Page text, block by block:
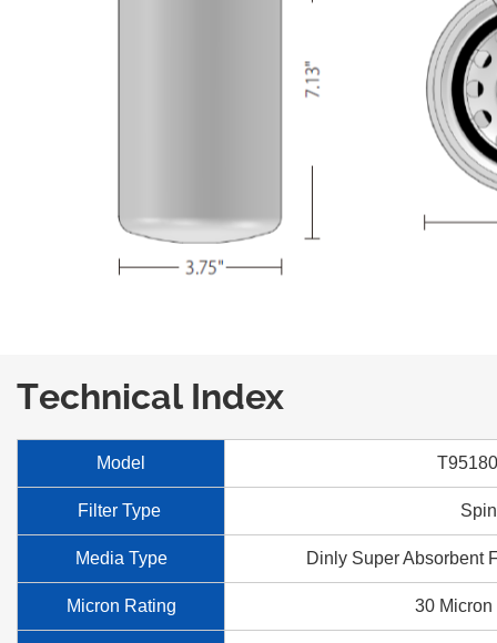
Technical Index
Model
Filter Type
Media Type Dinly Super Absorbent
Micron Rating 30